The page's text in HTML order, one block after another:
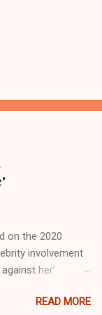
on the 2020
involvement
her’.
herself at a
READ MORE